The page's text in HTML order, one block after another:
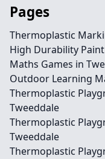
Pages
Thermoplastic
High Durability
Maths Games in
Outdoor Learning
Thermoplastic
Tweeddale
Thermoplastic
Tweeddale
Thermoplastic